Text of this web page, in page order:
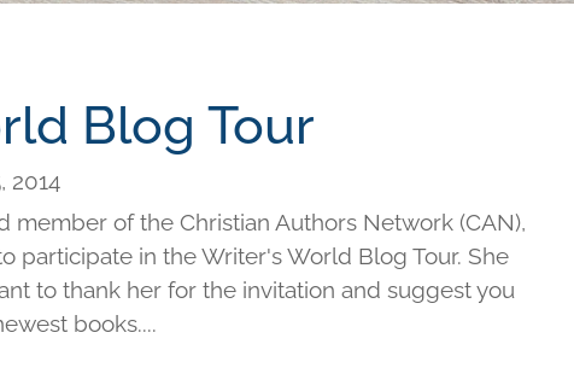
Blog Tour
2014
member of the Christian Authors Network (CAN),
participate in the Writer's World Blog Tour. She
to thank her for the invitation and suggest you
books....